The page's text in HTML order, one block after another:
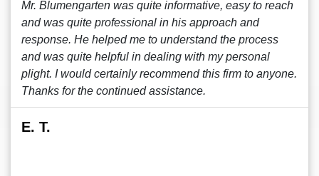
Mr. Blumengarten was quite informative, easy to reach
and was quite professional in his approach and
response. He helped me to understand the process
and was quite helpful in dealing with my personal
plight. I would certainly recommend this firm to anyone.
Thanks for the continued assistance.
E. T.